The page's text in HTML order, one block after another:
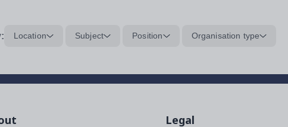
Location Subject Position Organisation type
Legal